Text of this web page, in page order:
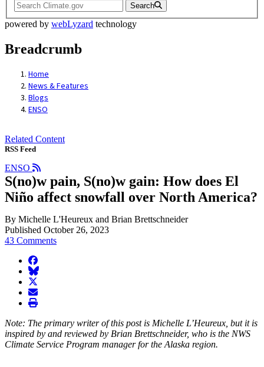
Search
powered by webLyzard technology
Breadcrumb
Home
News & Features
Blogs
ENSO
Related Content
RSS Feed
ENSO
S(no)w pain, S(no)w gain: How does El
Niño affect snowfall over North America?
By Michelle L'Heureux and Brian Brettschneider
Published October 26, 2023
43 Comments
facebook
BlueSky
twitter
envelope
print
Note: The primary writer of this post is Michelle L’Heureux, but it is
inspired by and reviewed by Brian Brettschneider, who is the NWS
Climate Service Program manager for the Alaska region.